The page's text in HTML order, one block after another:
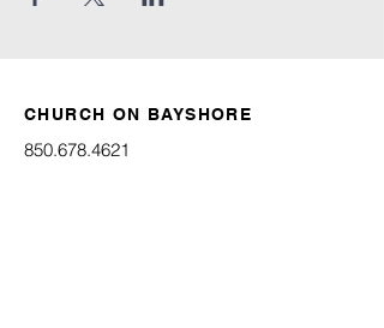
CHURCH ON BAYSHORE
850.678.4621